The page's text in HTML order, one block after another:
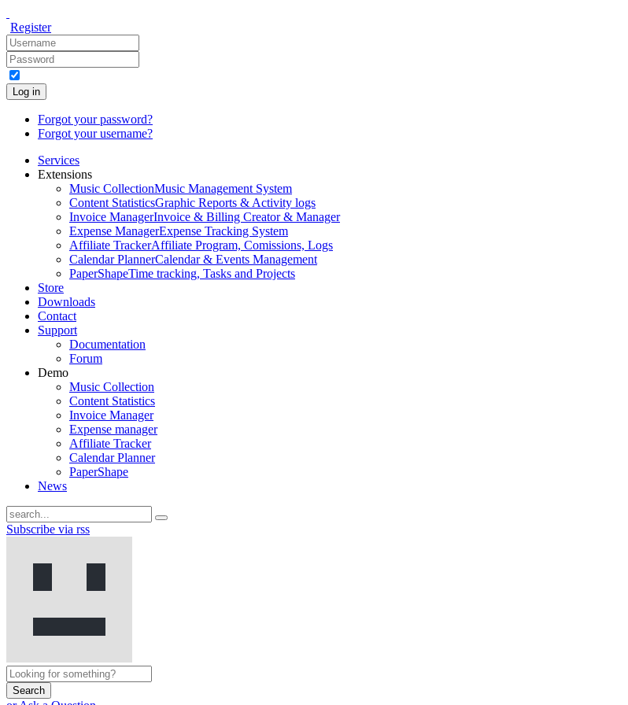
Register
Log in
Forgot your password?
Forgot your username?
Services
Extensions
Music CollectionMusic Management System
Content StatisticsGraphic Reports & Activity logs
Invoice ManagerInvoice & Billing Creator & Manager
Expense ManagerExpense Tracking System
Affiliate TrackerAffiliate Program, Comissions, Logs
Calendar PlannerCalendar & Events Management
PaperShapeTime tracking, Tasks and Projects
Store
Downloads
Contact
Support
Documentation
Forum
Demo
Music Collection
Content Statistics
Invoice Manager
Expense manager
Affiliate Tracker
Calendar Planner
PaperShape
News
Subscribe via rss
Search